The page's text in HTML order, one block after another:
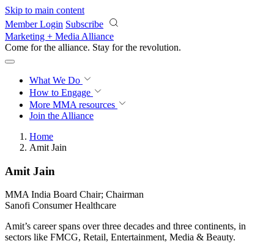
Skip to main content
Member Login Subscribe
Marketing + Media Alliance
Come for the alliance. Stay for the revolution.
What We Do
How to Engage
More MMA resources
Join the Alliance
Home
Amit Jain
Amit Jain
MMA India Board Chair; Chairman
Sanofi Consumer Healthcare
Amit’s career spans over three decades and three continents, in
sectors like FMCG, Retail, Entertainment, Media & Beauty.